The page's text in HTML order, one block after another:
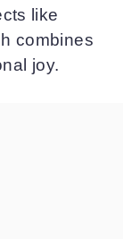
like
combines
joy.